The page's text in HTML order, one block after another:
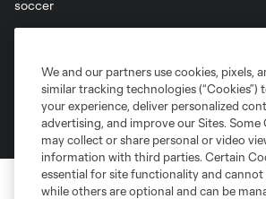
©2026 MLS. The Major League Soccer and MLS
registered trademarks of Major League Soccer,
and logos of MLS teams are registered and/or
MLS or are used with the permission of their
is forbidden.
We and our partners use cookies, pixels,
similar tracking technologies (“Cookies”)
your experience, deliver personalized
advertising, and improve our Sites. Some
may collect or share personal or video
information with third parties. Certain
essential for site functionality and cannot
while others are optional and can be